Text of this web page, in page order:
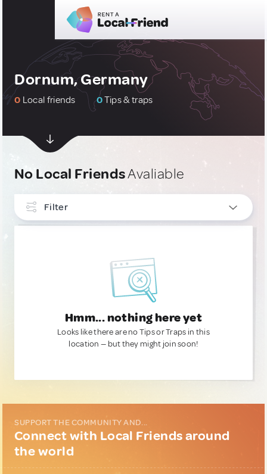
Dornum, Germany
0 Local friends 0Tips & traps
No Local FriendsAvaliable
Filter
Hmm... nothing here yet
Looks like there are no Tips or Traps in this
location — but they might join soon!
SUPPORT THE COMMUNITY AND...
Connect with Local Friends around
the world